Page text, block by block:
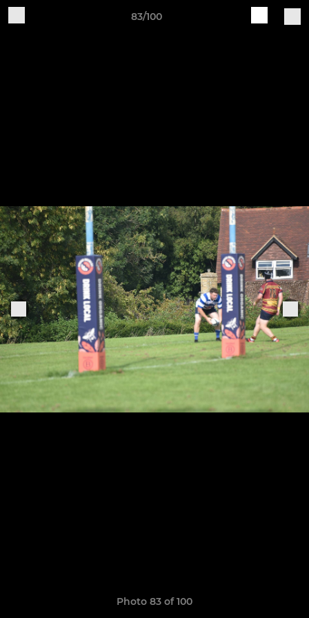
83/100
Photo 83 of 100